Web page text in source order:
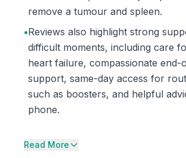
remove a tumour and spleen.
•Reviews also highlight strong
difficult moments, including care
heart failure, compassionate end-
support, same-day access for
such as boosters, and helpful
phone.
Read More